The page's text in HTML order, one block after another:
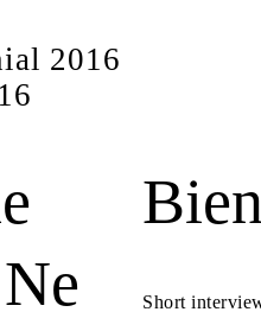
2016
Short